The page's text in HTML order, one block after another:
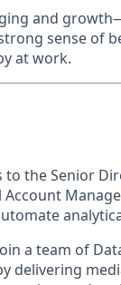
and
sense of
at work.
the Senior
Account
a team of
delivering